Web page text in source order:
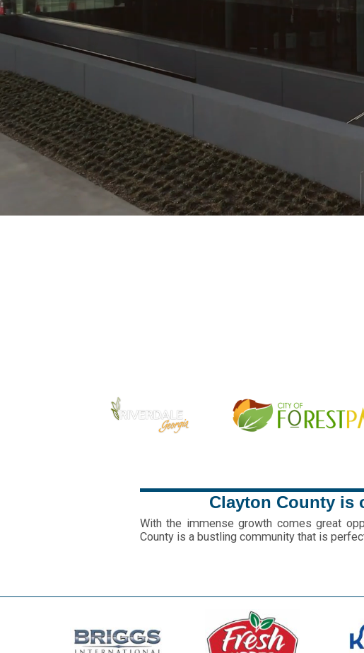
Clayton County is
With the immense growth comes great
County is a bustling community that is